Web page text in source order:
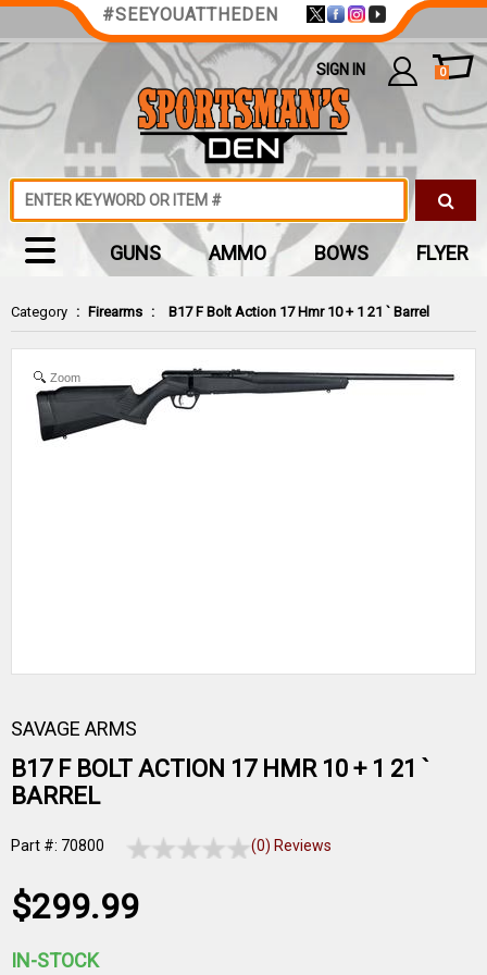
Category : Firearms : B17 F Bolt Action 17 Hmr 10 + 1 21 ` Barrel
Zoom
SAVAGE ARMS
B17 F BOLT ACTION 17 HMR 10 + 1 21 `
BARREL
Part #: 70800 (0) Reviews
$299.99
IN-STOCK
#SEEYOUATTHEDEN
SIGN IN 0
GUNS AMMO BOWS FLYER